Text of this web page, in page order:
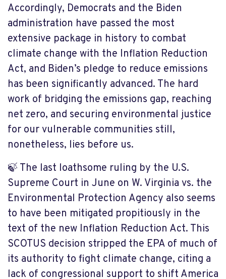
Accordingly, Democrats and the Biden
administration have passed the most
extensive package in history to combat
climate change with the Inflation Reduction
Act, and Biden’s pledge to reduce emissions
has been significantly advanced. The hard
work of bridging the emissions gap, reaching
net zero, and securing environmental justice
for our vulnerable communities still,
nonetheless, lies before us.
🍃 The last loathsome ruling by the U.S.
Supreme Court in June on W. Virginia vs. the
Environmental Protection Agency also seems
to have been mitigated propitiously in the
text of the new Inflation Reduction Act. This
SCOTUS decision stripped the EPA of much of
its authority to fight climate change, citing a
lack of congressional support to shift America